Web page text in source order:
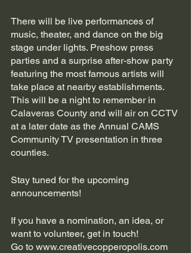
There will be live performances of
music, theater, and dance on the big
stage under lights. Preshow press
parties and a surprise after-show party
featuring the most famous artists will
take place at nearby establishments.
This will be a night to remember in
Calaveras County and will air on CCTV
at a later date as the Annual CAMS
Community TV presentation in three
counties.
Stay tuned for the upcoming
announcements!
If you have a nomination, an idea, or
want to volunteer, get in touch!
Go to www.creativecopperopolis.com